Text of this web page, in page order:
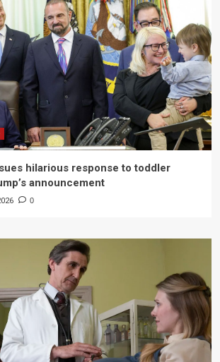
hilarious response to toddler
announcement
0